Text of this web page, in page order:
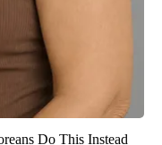
Do This Instead